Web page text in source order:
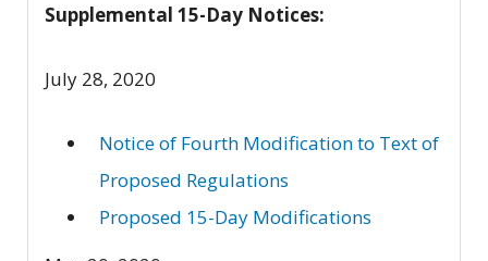
Supplemental 15-Day Notices:
July 28, 2020
Notice of Fourth Modification to Text of
Proposed Regulations
Proposed 15-Day Modifications